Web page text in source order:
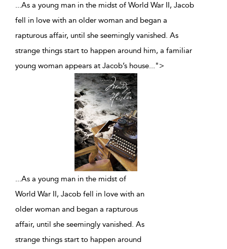
...As a young man in the midst of World War II, Jacob
fell in love with an older woman and began a
rapturous affair, until she seemingly vanished. As
strange things start to happen around him, a familiar
young woman appears at Jacob’s house...">
...As a young man in the midst of
World War II, Jacob fell in love with an
older woman and began a rapturous
affair, until she seemingly vanished. As
strange things start to happen around